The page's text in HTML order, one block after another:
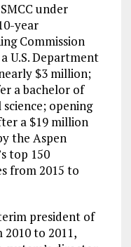
under
year
Commission
U.S. Department
$3 million;
a bachelor of
opening
a $19 million
the Aspen
top 150
from 2015 to
president of
to 2011,